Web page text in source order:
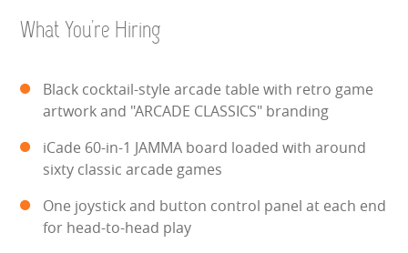
CONTACT US
What You're Hiring
Black cocktail-style arcade table with retro game
artwork and "ARCADE CLASSICS" branding
iCade 60-in-1 JAMMA board loaded with around
sixty classic arcade games
One joystick and button control panel at each end
for head-to-head play